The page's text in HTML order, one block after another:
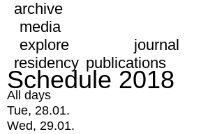
archive
media
explore
journal
residency publications
Schedule 2018
All days
Tue, 28.01.
Wed, 29.01.